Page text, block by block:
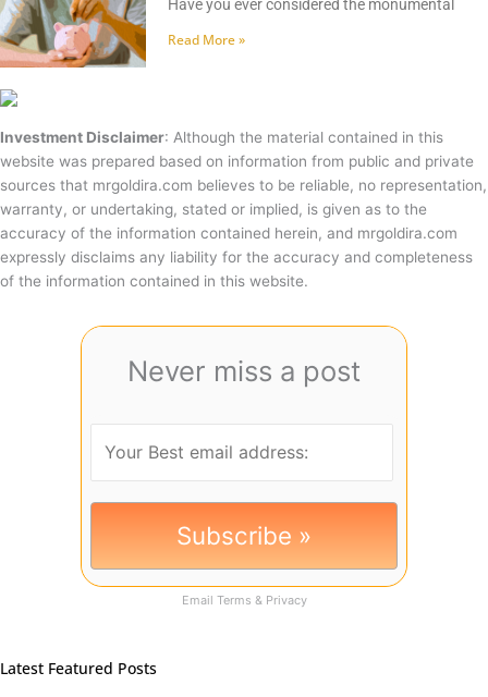
Have you ever considered the monumental
Read More »
Investment Disclaimer: Although the material contained in this
website was prepared based on information from public and private
sources that mrgoldira.com believes to be reliable, no representation,
warranty, or undertaking, stated or implied, is given as to the
accuracy of the information contained herein, and mrgoldira.com
expressly disclaims any liability for the accuracy and completeness
of the information contained in this website.
Never miss a post
Email Terms & Privacy
Latest Featured Posts